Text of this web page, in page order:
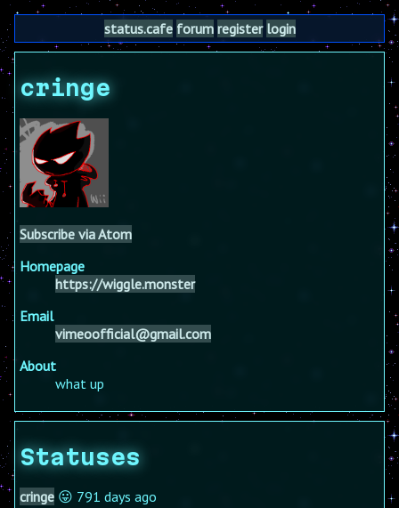
status.cafe forum register login
cringe
Subscribe via Atom
Homepage
https://wiggle.monster
Email
vimeoofficial@gmail.com
About
what up
Statuses
cringe 😛 791 days ago